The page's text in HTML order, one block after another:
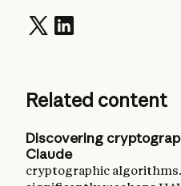
Related content
Discovering
Claude
cryptographic